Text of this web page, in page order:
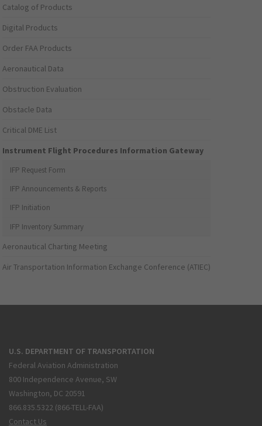
Catalog of Products
Digital Products
Order FAA Products
Aeronautical Data
Obstruction Evaluation
Obstacle Data
Critical DME List
Instrument Flight Procedures Information Gateway
IFP Request Form
IFP Announcements & Reports
IFP Initiation
IFP Inventory Summary
Aeronautical Charting Meeting
Air Transportation Information Exchange Conference (ATIEC)
U.S. DEPARTMENT OF TRANSPORTATION
Federal Aviation Administration
800 Independence Avenue, SW
Washington, DC 20591
866.835.5322 (866-TELL-FAA)
Contact Us